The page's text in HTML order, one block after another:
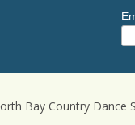
Bay Country Dance